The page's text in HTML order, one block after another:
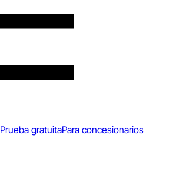
Prueba gratuitaPara concesionarios